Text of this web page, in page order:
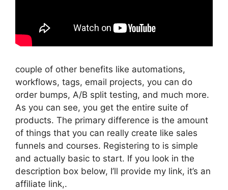
couple of other benefits like automations,
workflows, tags, email projects, you can do
order bumps, A/B split testing, and much more.
As you can see, you get the entire suite of
products. The primary difference is the amount
of things that you can really create like sales
funnels and courses. Registering to is simple
and actually basic to start. If you look in the
description box below, I’ll provide my link, it’s an
affiliate link,.